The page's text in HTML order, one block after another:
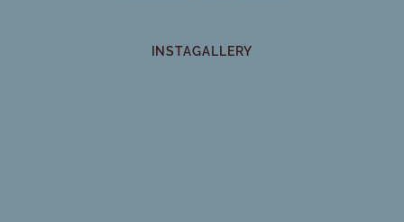
INSTAGALLERY